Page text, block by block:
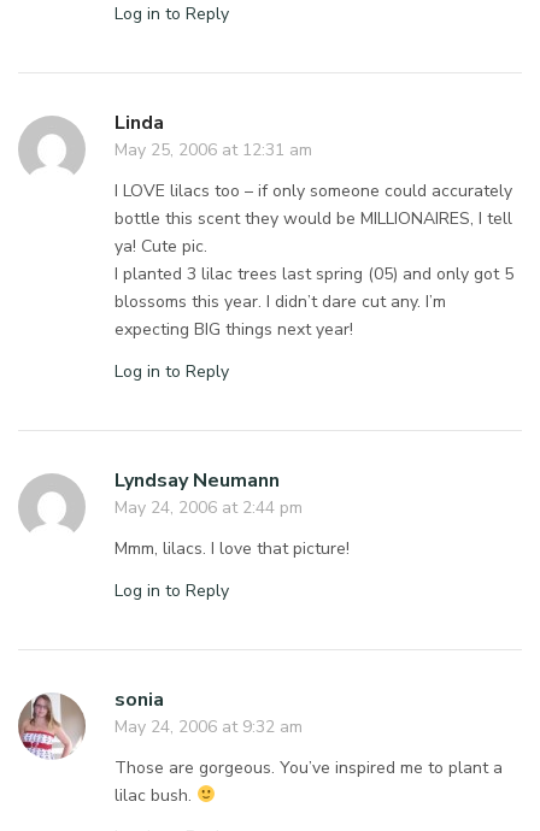
Log in to Reply
Linda
May 25, 2006 at 12:31 am
I LOVE lilacs too – if only someone could accurately
bottle this scent they would be MILLIONAIRES, I tell
ya! Cute pic.
I planted 3 lilac trees last spring (05) and only got 5
blossoms this year. I didn’t dare cut any. I’m
expecting BIG things next year!
Log in to Reply
Lyndsay Neumann
May 24, 2006 at 2:44 pm
Mmm, lilacs. I love that picture!
Log in to Reply
sonia
May 24, 2006 at 9:32 am
Those are gorgeous. You’ve inspired me to plant a
lilac bush.